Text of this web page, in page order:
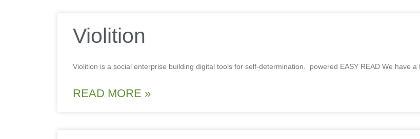
Violition
Violition is a social enterprise building digital tools for self-determination. powered EASY READ We have
READ MORE »